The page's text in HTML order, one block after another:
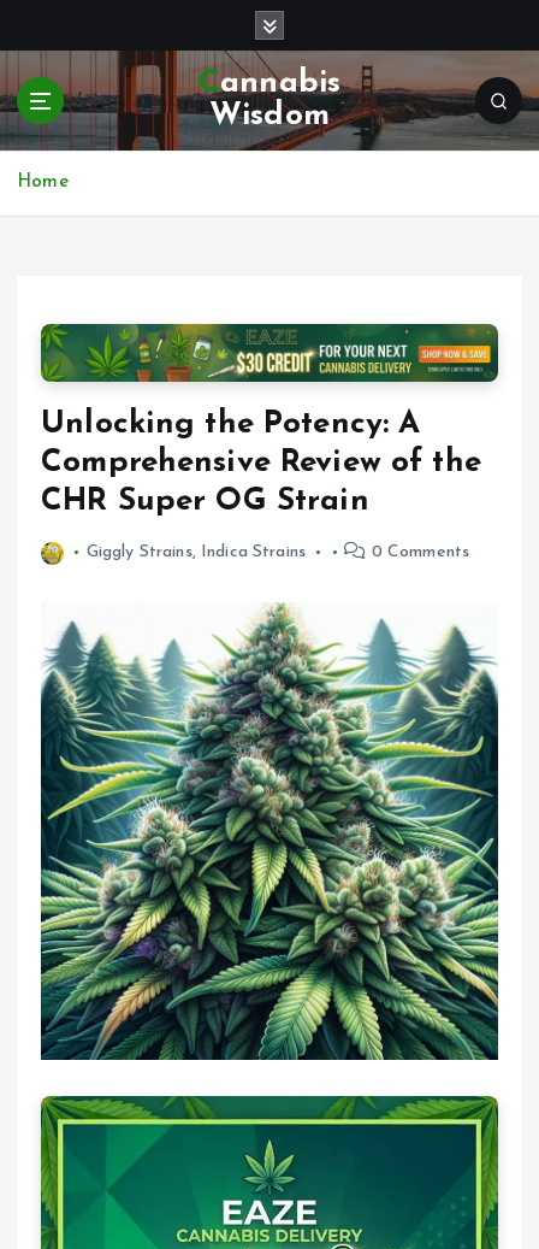
p
o
Cannabis
Wisdom
Home
Unlocking the Potency: A
Comprehensive Review of the
CHR Super OG Strain
Giggly Strains, Indica Strains 0 Comments